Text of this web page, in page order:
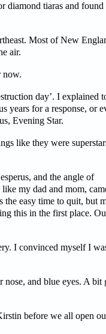
diamond tiaras and found
Most of New
air.
now.
day’. I explained
years for a response, or
Evening Star.
like they were
and the angle of
my dad and mom,
the easy time to quit, but
this in the first place.
I convinced myself I
and blue eyes. A bit
before we all open